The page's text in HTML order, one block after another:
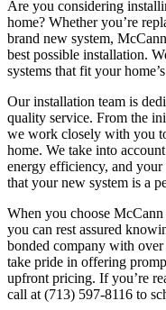
Are you considering
home? Whether you’re
brand new system,
best possible installation.
systems that fit your
Our installation team is
quality service. From the
we work closely with you
home. We take into
energy efficiency, and your
that your new system is a
When you choose
you can rest assured
bonded company with
take pride in offering
upfront pricing. If you’re
call at (713) 597-8116 to